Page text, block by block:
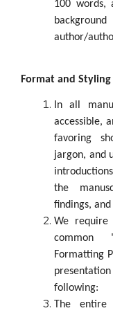
100 words,
author/
Format and
In all
accessible,
favoring
jargon, and
the
findings,
We
common
Formatting
following:
The entire